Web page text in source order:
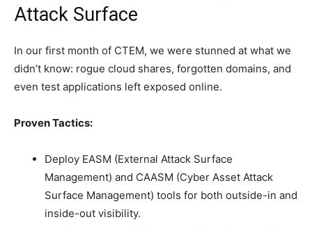
Attack Surface
In our first month of CTEM, we were stunned at what we
didn’t know: rogue cloud shares, forgotten domains, and
even test applications left exposed online.
Proven Tactics:
Deploy EASM (External Attack Surface
Management) and CAASM (Cyber Asset Attack
Surface Management) tools for both outside-in and
inside-out visibility.